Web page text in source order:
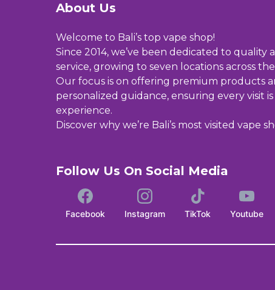
About Us
Welcome to Bali’s top vape shop!
Since 2014, we’ve been dedicated to quality
service, growing to seven locations across
Our focus is on offering premium products
personalized guidance, ensuring every visit
experience.
Discover why we’re Bali’s most visited vape
Follow Us On Social Media
Facebook Instagram TikTok Youtube